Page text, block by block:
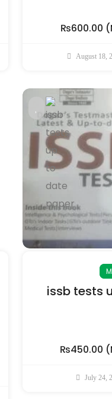
₨600.00
August 18,
issb tests
₨450.00
July 24,